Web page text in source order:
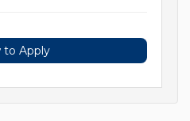
to Apply